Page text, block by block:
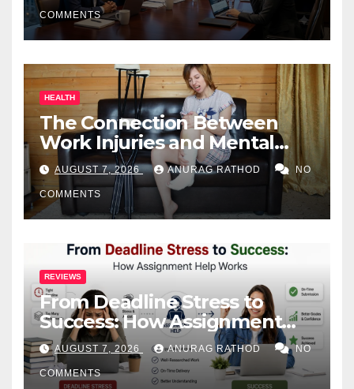
COMMENTS
HEALTH
The Connection Between
Work Injuries and Mental
Health
AUGUST 7, 2026 ANURAG RATHOD NO
COMMENTS
REVIEWS
From Deadline Stress to
Success: How Assignment
Help Works
AUGUST 7, 2026 ANURAG RATHOD NO
COMMENTS